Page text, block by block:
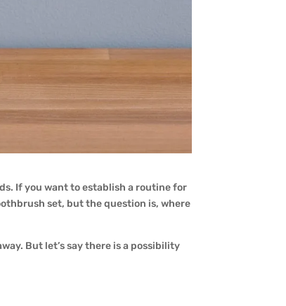
If you want to establish a routine for
set, but the question is, where
But let’s say there is a possibility